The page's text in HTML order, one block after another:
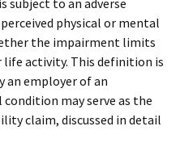
subject to an adverse
physical or mental
the impairment limits
activity. This definition is
an employer of an
may serve as the
claim, discussed in detail